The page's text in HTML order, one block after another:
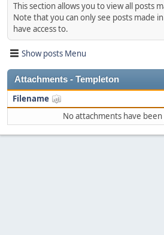
This section allows you to view all posts
Note that you can only see posts made
have access to.
Show posts Menu
Attachments - Templeton
Filename
No attachments have